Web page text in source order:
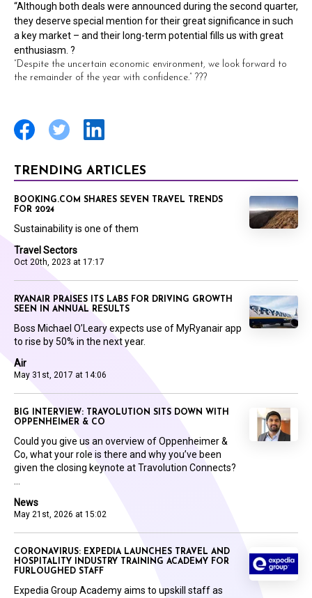
“Although both deals were announced during the second quarter,
they deserve special mention for their great significance in such
a key market – and their long-term potential fills us with great
enthusiasm. ?
“Despite the uncertain economic environment, we look forward to
the remainder of the year with confidence.” ???
TRENDING ARTICLES
Travel Sectors
Oct 20th, 2023 at 17:17
BOOKING.COM SHARES SEVEN TRAVEL TRENDS
FOR 2024
Sustainability is one of them
Air
May 31st, 2017 at 14:06
RYANAIR PRAISES ITS LABS FOR DRIVING GROWTH
SEEN IN ANNUAL RESULTS
Boss Michael O’Leary expects use of MyRyanair app
to rise by 50% in the next year.
News
May 21st, 2026 at 15:02
BIG INTERVIEW: TRAVOLUTION SITS DOWN WITH
OPPENHEIMER & CO
Could you give us an overview of Oppenheimer &
Co, what your role is there and why you’ve been
given the closing keynote at Travolution Connects?
CORONAVIRUS: EXPEDIA LAUNCHES TRAVEL AND
HOSPITALITY INDUSTRY TRAINING ACADEMY FOR
FURLOUGHED STAFF
Expedia Group Academy aims to upskill staff as